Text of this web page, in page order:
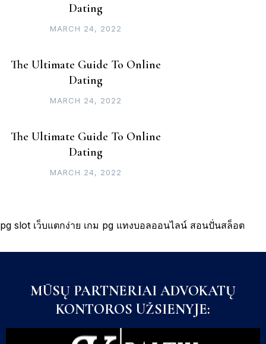
Dating
MARCH 24, 2022
The Ultimate Guide To Online
Dating
MARCH 24, 2022
The Ultimate Guide To Online
Dating
MARCH 24, 2022
pg slot เว็บแตกง่าย เกม pg แทงบอลออนไลน์ สอนปั่นสล็อต
MŪSŲ PARTNERIAI ADVOKATŲ
KONTOROS UŽSIENYJE: